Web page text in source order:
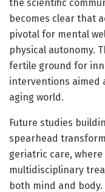
the scientific
becomes clear that
pivotal for mental
physical autonomy.
fertile ground for
interventions aimed
aging world.
Future studies
spearhead
geriatric care,
multidisciplinary
both mind and